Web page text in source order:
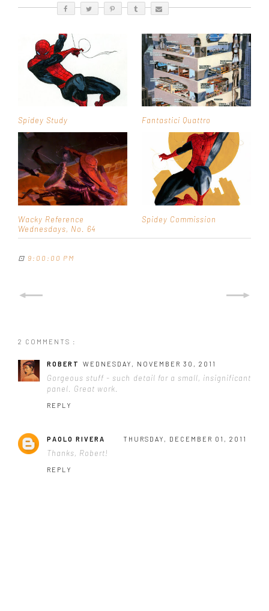
Spidey Study Fantastici Quattro
Wacky Reference
Wednesdays, No. 64
Spidey Commission
⊡ 9:00:00 PM
2 COMMENTS :
ROBERT WEDNESDAY, NOVEMBER 30, 2011
Gorgeous stuff - such detail for a small, insignificant
panel. Great work.
REPLY
PAOLO RIVERA THURSDAY, DECEMBER 01, 2011
Thanks, Robert!
REPLY